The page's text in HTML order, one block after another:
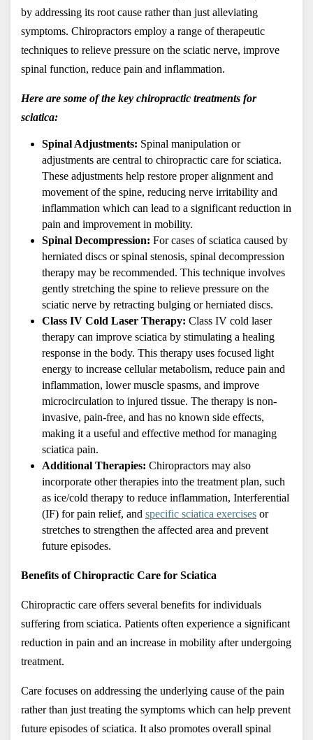
by addressing its root cause rather than just alleviating
symptoms. Chiropractors employ a range of therapeutic
techniques to relieve pressure on the sciatic nerve, improve
spinal function, reduce pain and inflammation.
Here are some of the key chiropractic treatments for
sciatica:
Spinal Adjustments: Spinal manipulation or
adjustments are central to chiropractic care for sciatica.
These adjustments help restore proper alignment and
movement of the spine, reducing nerve irritability and
inflammation which can lead to a significant reduction in
pain and improvement in mobility.
Spinal Decompression: For cases of sciatica caused by
herniated discs or spinal stenosis, spinal decompression
therapy may be recommended. This technique involves
gently stretching the spine to relieve pressure on the
sciatic nerve by retracting bulging or herniated discs.
Class IV Cold Laser Therapy: Class IV cold laser
therapy can improve sciatica by stimulating a healing
response in the body. This therapy uses focused light
energy to increase cellular metabolism, reduce pain and
inflammation, lower muscle spasms, and improve
microcirculation to injured tissue. The therapy is non-
invasive, pain-free, and has no known side effects,
making it a useful and effective method for managing
sciatica pain.
Additional Therapies: Chiropractors may also
incorporate other therapies into the treatment plan, such
as ice/cold therapy to reduce inflammation, Interferential
(IF) for pain relief, and specific sciatica exercises or
stretches to strengthen the affected area and prevent
future episodes.
Benefits of Chiropractic Care for Sciatica
Chiropractic care offers several benefits for individuals
suffering from sciatica. Patients often experience a significant
reduction in pain and an increase in mobility after undergoing
treatment.
Care focuses on addressing the underlying cause of the pain
rather than just treating the symptoms which can help prevent
future episodes of sciatica. It also promotes overall spinal